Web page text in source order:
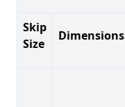
Skip
Size
Dimensions